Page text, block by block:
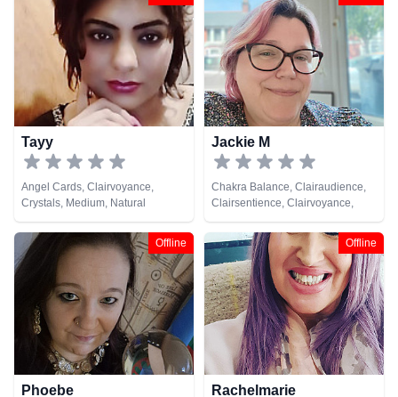
Colour Therapy, Crystals, Life
Coaching, Medium, Natural
Psychic, Past Lives, Pendulum,
Psychic Development,
Psychometry, Reiki & Spiritual
Healing, Remote Viewing
Tayy
Angel Cards, Clairvoyance,
Crystals, Medium, Natural
Psychic, Pendulum
Jackie M
Chakra Balance, Clairaudience,
Clairsentience, Clairvoyance,
Crystals, Life Coaching, Medium,
Natural Psychic, Pendulum,
Psychic Development, Reiki &
Spiritual Healing, Tarot Cards
Offline
Phoebe
Offline
Rachelmarie